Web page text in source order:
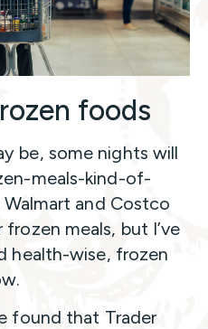
foods
be, some nights will
meals-kind-of-
and Costco
meals, but I’ve
health-wise, frozen
found that Trader